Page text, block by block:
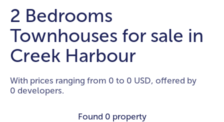
2 Bedrooms
Townhouses for sale in
Creek Harbour
With prices ranging from 0 to 0 USD, offered by
0 developers.
Found 0 property